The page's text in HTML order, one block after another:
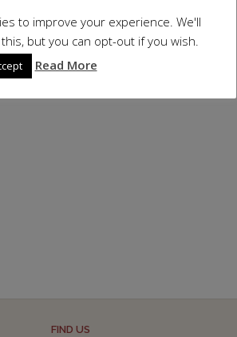
FIND US
to improve your experience. We'll
but you can opt-out if you wish.
Read More